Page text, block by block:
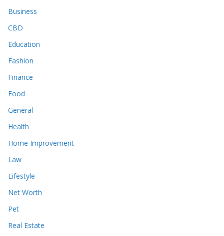
Business
CBD
Education
Fashion
Finance
Food
General
Health
Home Improvement
Law
Lifestyle
Net Worth
Pet
Real Estate